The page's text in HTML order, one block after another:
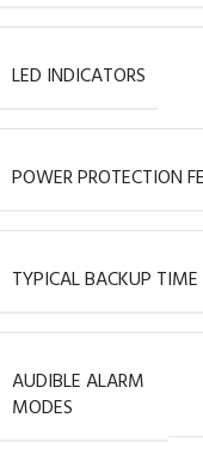
LED INDICATORS
POWER PROTECTION
TYPICAL BACKUP
AUDIBLE ALARM
MODES